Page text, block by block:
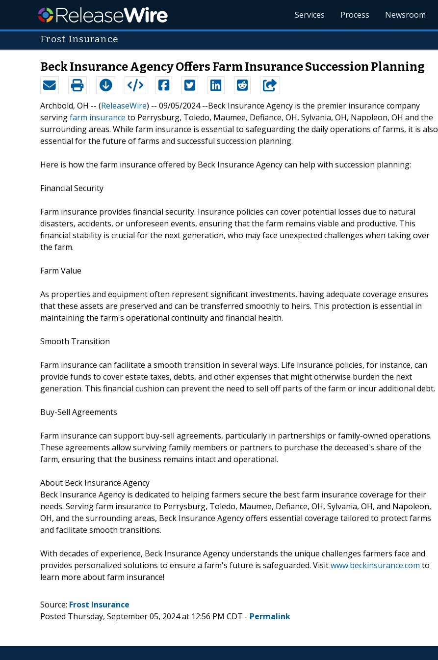
Services Process Newsroom
Frost Insurance
Beck Insurance Agency Offers Farm Insurance Succession Planning
Archbold, OH -- (ReleaseWire) -- 09/05/2024 --Beck Insurance Agency is the premier insurance company
servingfarm insurance to Perrysburg, Toledo, Maumee, Defiance, OH, Sylvania, OH, Napoleon, OH and the
surrounding areas. While farm insurance is essential to safeguarding the daily operations of farms, it is also
essential for the future of farms and successful succession planning.
Here is how the farm insurance offered by Beck Insurance Agency can help with succession planning:
Financial Security
Farm insurance provides financial security. Insurance policies can cover potential losses due to natural
disasters, accidents, or unforeseen events, ensuring that the farm remains viable and productive. This
financial stability is crucial for the next generation, who may face unexpected challenges when taking over
the farm.
Farm Value
As properties and equipment often represent significant investments, having adequate coverage ensures
that these assets are preserved and can be transferred smoothly to heirs. This protection is essential in
maintaining the farm's operational continuity and financial health.
Smooth Transition
Farm insurance can facilitate a smooth transition in several ways. Life insurance policies, for instance, can
provide funds to cover estate taxes, debts, and other expenses that might otherwise burden the next
generation. This financial cushion can prevent the need to sell off parts of the farm or incur additional debt.
Buy-Sell Agreements
Farm insurance can support buy-sell agreements, particularly in partnerships or family-owned operations.
These agreements allow surviving family members or partners to purchase the deceased's share of the
farm, ensuring that the business remains intact and operational.
About Beck Insurance Agency
Beck Insurance Agency is dedicated to helping farmers secure the best farm insurance coverage for their
needs. Serving farm insurance to Perrysburg, Toledo, Maumee, Defiance, OH, Sylvania, OH, and Napoleon,
OH, and the surrounding areas, Beck Insurance Agency offers essential coverage tailored to protect farms
and facilitate smooth transitions.
With decades of experience, Beck Insurance Agency understands the unique challenges farmers face and
provides personalized solutions to ensure a farm's future is safeguarded. Visitwww.beckinsurance.com to
learn more about farm insurance!
Source: Frost Insurance
Posted Thursday, September 05, 2024 at 12:56 PM CDT - Permalink